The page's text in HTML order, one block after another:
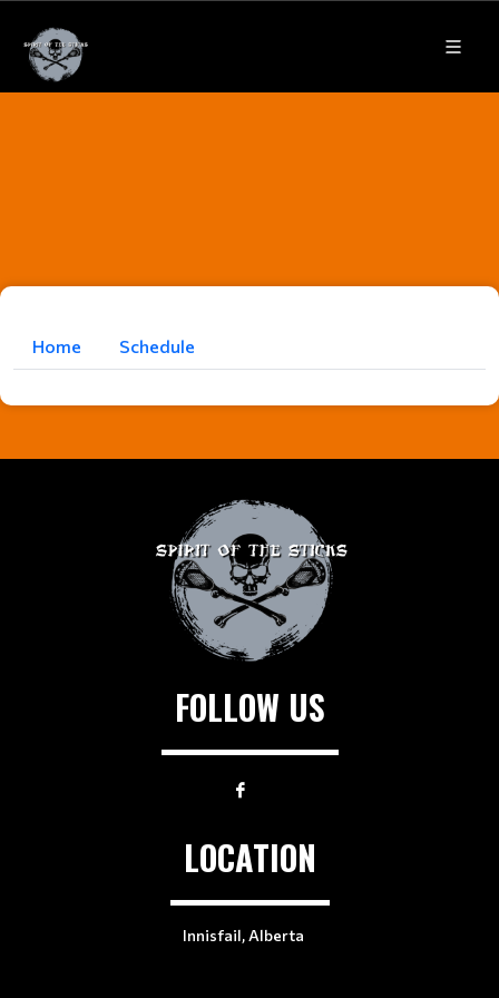
Home Schedule
FOLLOW US
LOCATION
Innisfail, Alberta